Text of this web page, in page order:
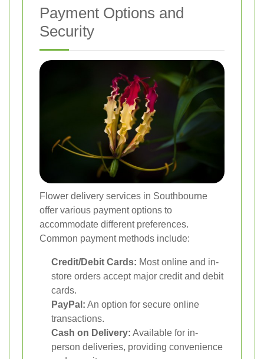
Payment Options and
Security
Flower delivery services in Southbourne
offer various payment options to
accommodate different preferences.
Common payment methods include:
Credit/Debit Cards: Most online and in-
store orders accept major credit and debit
cards.
PayPal: An option for secure online
transactions.
Cash on Delivery: Available for in-
person deliveries, providing convenience